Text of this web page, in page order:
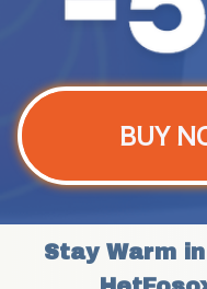
BUY
Stay Warm